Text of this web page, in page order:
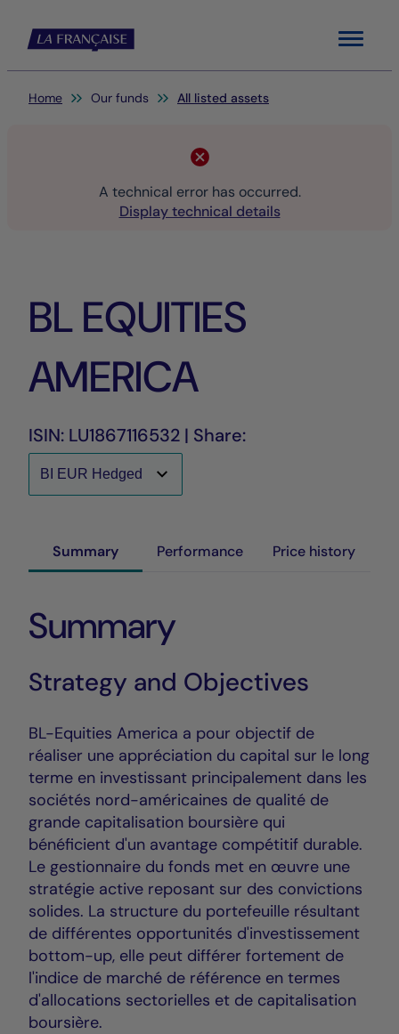
Menu
You are here:
Home Our funds All listed assets
A technical error has occurred.
Display technical details
BL EQUITIES
AMERICA
ISIN: LU1867116532 | Share:
Summary Performance Price history
Summary
Strategy and Objectives
BL-Equities America a pour objectif de
réaliser une appréciation du capital sur le long
terme en investissant principalement dans les
sociétés nord-américaines de qualité de
grande capitalisation boursière qui
bénéficient d'un avantage compétitif durable.
Le gestionnaire du fonds met en œuvre une
stratégie active reposant sur des convictions
solides. La structure du portefeuille résultant
de différentes opportunités d'investissement
bottom-up, elle peut différer fortement de
l'indice de marché de référence en termes
d'allocations sectorielles et de capitalisation
boursière.